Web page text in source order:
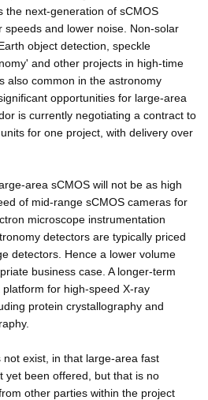
the next-generation of sCMOS
speeds and lower noise. Non-solar
object detection, speckle
and other projects in high-time
also common in the astronomy
opportunities for large-area
is currently negotiating a contract to
for one project, with delivery over
area sCMOS will not be as high
of mid-range sCMOS cameras for
microscope instrumentation
detectors are typically priced
detectors. Hence a lower volume
business case. A longer-term
for high-speed X-ray
protein crystallography and
exist, in that large-area fast
yet been offered, but that is no
other parties within the project